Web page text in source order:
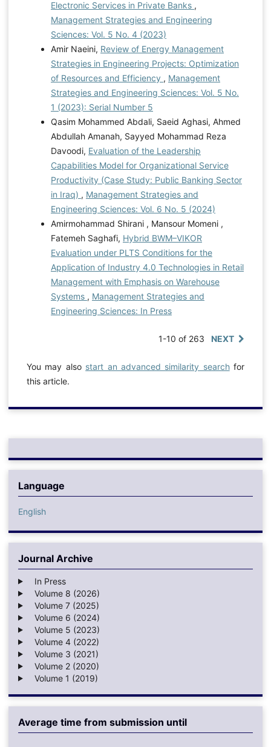
Electronic Services in Private Banks ,
Management Strategies and Engineering
Sciences: Vol. 5 No. 4 (2023)
Amir Naeini, Review of Energy Management
Strategies in Engineering Projects: Optimization
of Resources and Efficiency , Management
Strategies and Engineering Sciences: Vol. 5 No.
1 (2023): Serial Number 5
Qasim Mohammed Abdali, Saeid Aghasi, Ahmed
Abdullah Amanah, Sayyed Mohammad Reza
Davoodi, Evaluation of the Leadership
Capabilities Model for Organizational Service
Productivity (Case Study: Public Banking Sector
in Iraq) , Management Strategies and
Engineering Sciences: Vol. 6 No. 5 (2024)
Amirmohammad Shirani , Mansour Momeni ,
Fatemeh Saghafi, Hybrid BWM–VIKOR
Evaluation under PLTS Conditions for the
Application of Industry 4.0 Technologies in Retail
Management with Emphasis on Warehouse
Systems , Management Strategies and
Engineering Sciences: In Press
1-10 of 263 NEXT
You may also start an advanced similarity searchfor
this article.
Language
English
Journal Archive
In Press
Volume 8 (2026)
Volume 7 (2025)
Volume 6 (2024)
Volume 5 (2023)
Volume 4 (2022)
Volume 3 (2021)
Volume 2 (2020)
Volume 1 (2019)
Average time from submission until